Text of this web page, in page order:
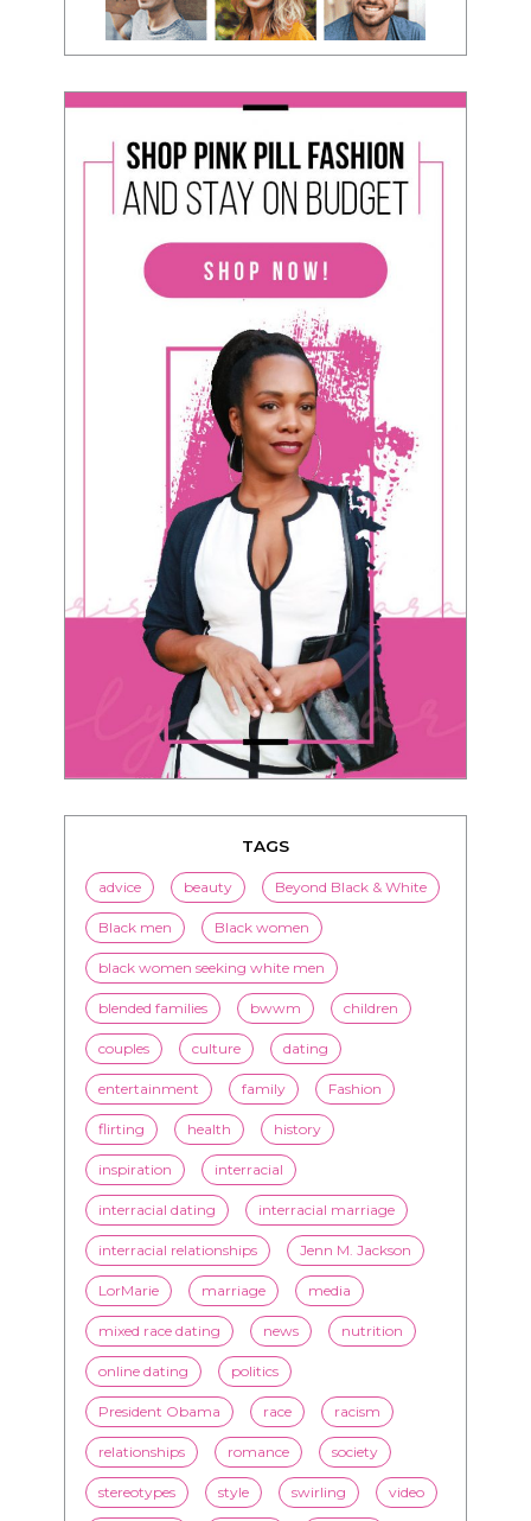
TAGS
advice beauty Beyond Black & White
Black men Black women
black women seeking white men
blended families bwwm children
couples culture dating
entertainment family Fashion
flirting health history
inspiration interracial
interracial dating interracial marriage
interracial relationships Jenn M. Jackson
LorMarie marriage
mixed race dating news nutrition
online dating politics
President Obama race racism
relationships romance society
stereotypes style
White men WMBW Youtube